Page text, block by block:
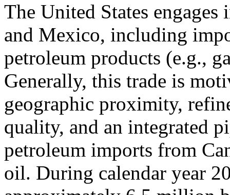
The United States
and Mexico, including
petroleum products (e.g.,
Generally, this trade is
geographic proximity,
quality, and an integrated
petroleum imports from
oil. During calendar year